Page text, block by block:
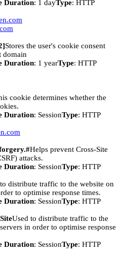
Duration: 1 dayType: HTTP
Stores the user's cookie consent
domain
Duration: 1 yearType: HTTP
cookie determines whether the
Duration: SessionType: HTTP
Helps prevent Cross-Site
attacks.
Duration: SessionType: HTTP
distribute traffic to the website on
to optimise response times.
Duration: SessionType: HTTP
Used to distribute traffic to the
in order to optimise response
Duration: SessionType: HTTP